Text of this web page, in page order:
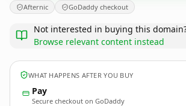
Afternic GoDaddy checkout
Not interested in buying this
Browse relevant content instead
WHAT HAPPENS AFTER YOU BUY
Pay
Secure checkout on GoDaddy